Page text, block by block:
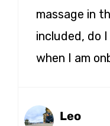
massage in
included, do
when I am
Leo